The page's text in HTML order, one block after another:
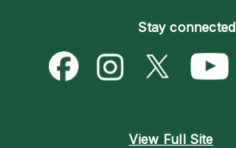
Psychic Mediums
Customer Reviews
Love & Relationships
Money & Finance
Destiny & Life Path
Become a Premier Psychic
Psychic Dictionary
Help Center
Stay connected
View Full Site